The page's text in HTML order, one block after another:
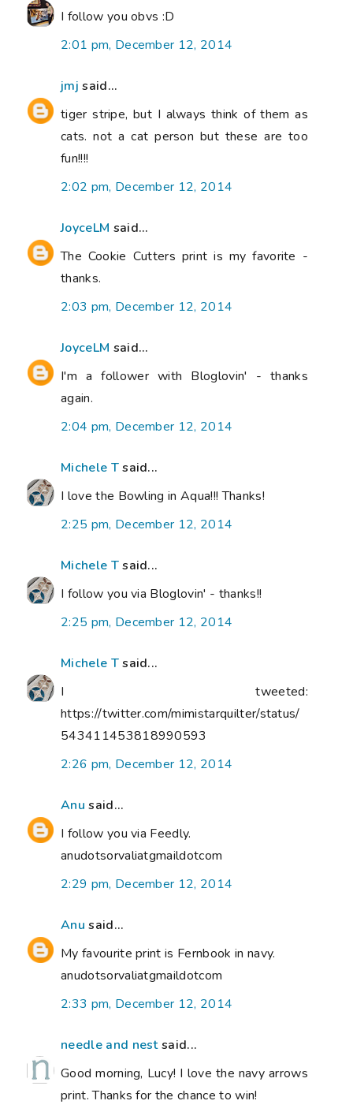
I follow you obvs :D
2:01 pm, December 12, 2014
jmj said...
tiger stripe, but I always think of them as
cats. not a cat person but these are too
fun!!!!
2:02 pm, December 12, 2014
JoyceLM said...
The Cookie Cutters print is my favorite -
thanks.
2:03 pm, December 12, 2014
JoyceLM said...
I'm a follower with Bloglovin' - thanks
again.
2:04 pm, December 12, 2014
Michele Tsaid...
I love the Bowling in Aqua!!! Thanks!
2:25 pm, December 12, 2014
Michele Tsaid...
I follow you via Bloglovin' - thanks!!
2:25 pm, December 12, 2014
Michele Tsaid...
I tweeted:
https://twitter.com/mimistarquilter/status/
543411453818990593
2:26 pm, December 12, 2014
Anu said...
I follow you via Feedly.
anudotsorvaliatgmaildotcom
2:29 pm, December 12, 2014
Anu said...
My favourite print is Fernbook in navy.
anudotsorvaliatgmaildotcom
2:33 pm, December 12, 2014
needle and nestsaid...
Good morning, Lucy! I love the navy arrows
print. Thanks for the chance to win!